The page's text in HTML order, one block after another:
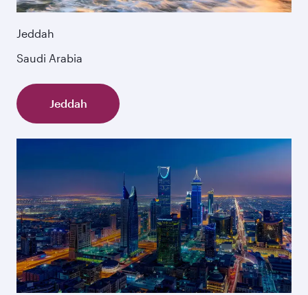
Jeddah
Saudi Arabia
Jeddah